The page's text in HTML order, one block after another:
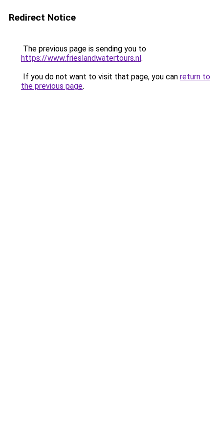
Redirect Notice
The previous page is sending you to
https://www.frieslandwatertours.nl.
If you do not want to visit that page, you can return to
the previous page.